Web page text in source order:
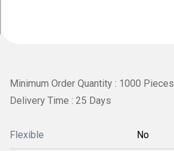
Minimum Order Quantity : 1000 Pieces
Delivery Time : 25 Days
Flexible No